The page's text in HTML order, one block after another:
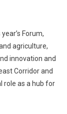
Forum,
agriculture,
innovation and
Corridor and
role as a hub for